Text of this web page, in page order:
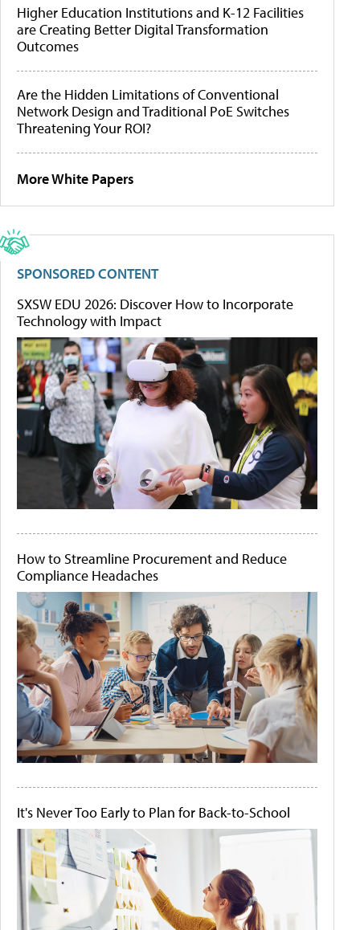
Higher Education Institutions and K-12 Facilities
are Creating Better Digital Transformation
Outcomes
Are the Hidden Limitations of Conventional
Network Design and Traditional PoE Switches
Threatening Your ROI?
More White Papers
SPONSORED CONTENT
SXSW EDU 2026: Discover How to Incorporate
Technology with Impact
How to Streamline Procurement and Reduce
Compliance Headaches
It's Never Too Early to Plan for Back-to-School